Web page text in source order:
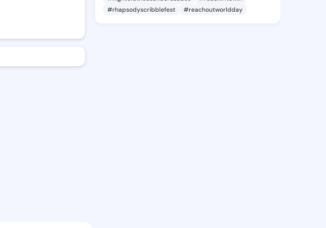
#rhapsodyscribblefest
#reachoutworldday